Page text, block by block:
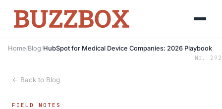
Home/Blog/HubSpot for Medical Device Companies: 2026 Playbook
No. 292
← Back to Blog
FIELD NOTES